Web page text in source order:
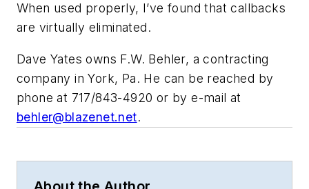
When used properly, I’ve found that callbacks
are virtually eliminated.
Dave Yates owns F.W. Behler, a contracting
company in York, Pa. He can be reached by
phone at 717/843-4920 or by e-mail at
behler@blazenet.net.